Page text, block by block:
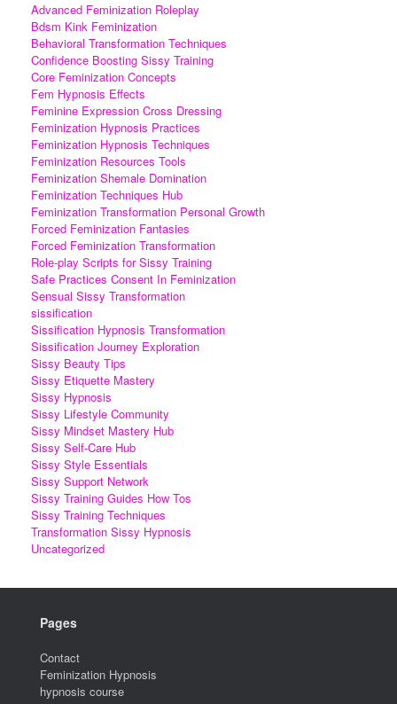
Advanced Feminization Roleplay
Bdsm Kink Feminization
Behavioral Transformation Techniques
Confidence Boosting Sissy Training
Core Feminization Concepts
Fem Hypnosis Effects
Feminine Expression Cross Dressing
Feminization Hypnosis Practices
Feminization Hypnosis Techniques
Feminization Resources Tools
Feminization Shemale Domination
Feminization Techniques Hub
Feminization Transformation Personal Growth
Forced Feminization Fantasies
Forced Feminization Transformation
Role-play Scripts for Sissy Training
Safe Practices Consent In Feminization
Sensual Sissy Transformation
sissification
Sissification Hypnosis Transformation
Sissification Journey Exploration
Sissy Beauty Tips
Sissy Etiquette Mastery
Sissy Hypnosis
Sissy Lifestyle Community
Sissy Mindset Mastery Hub
Sissy Self-Care Hub
Sissy Style Essentials
Sissy Support Network
Sissy Training Guides How Tos
Sissy Training Techniques
Transformation Sissy Hypnosis
Uncategorized
Pages
Contact
Feminization Hypnosis
hypnosis course